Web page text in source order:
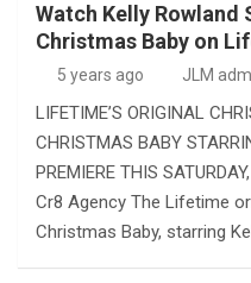
Watch Kelly
Christmas Baby on
5 years ago JLM
LIFETIME’S ORIGINAL
CHRISTMAS BABY
PREMIERE THIS
Cr8 Agency The Lifetime
Christmas Baby, starring